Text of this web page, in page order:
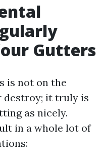
Gutters
is not on the
destroy; it truly is
as nicely.
in a whole lot of